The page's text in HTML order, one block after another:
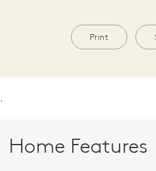
Print
.
Home Features